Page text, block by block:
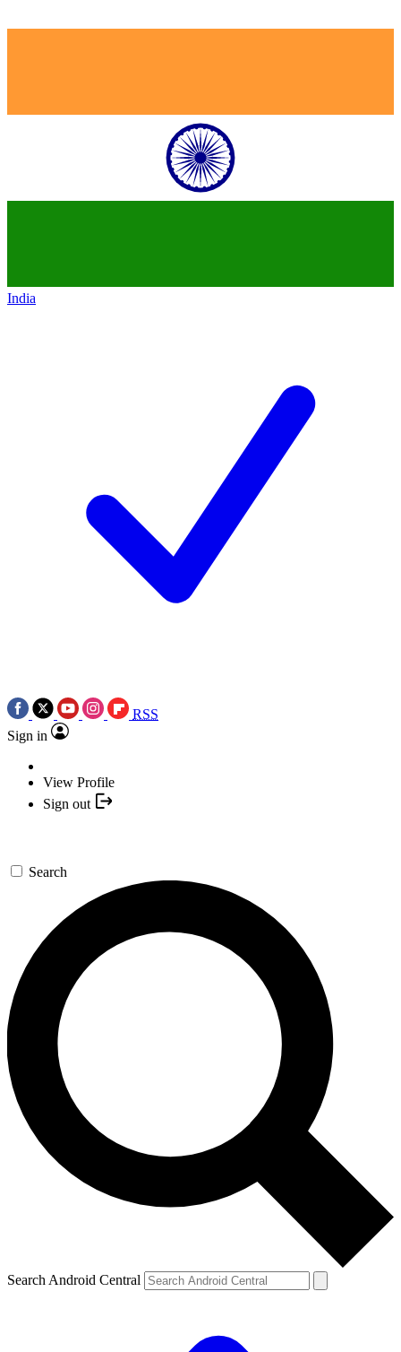
India
RSS
Sign in
View Profile
Sign out
Search
Search Android Central